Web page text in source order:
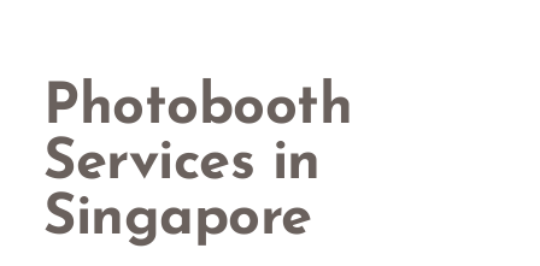
Photobooth
Services in
Singapore